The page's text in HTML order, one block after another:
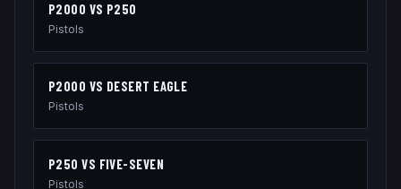
P2000 VS P250
Pistols
P2000 VS DESERT EAGLE
Pistols
P250 VS FIVE-SEVEN
Pistols